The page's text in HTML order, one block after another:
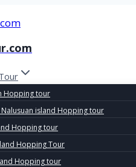
Hopping tour
island Hopping tour
Hopping tour
Hopping Tour
Hopping tour